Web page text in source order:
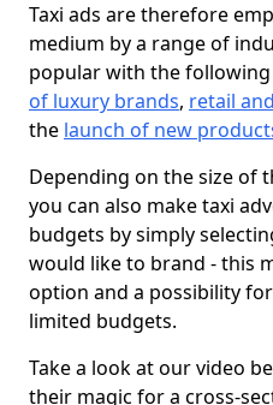
Taxi ads are therefore
medium by a range of
popular with the
of luxury brands, retail
the launch of new
Depending on the size of
you can also make taxi
budgets by simply
would like to brand - this
option and a possibility
limited budgets.
Take a look at our video
their magic for a cross-